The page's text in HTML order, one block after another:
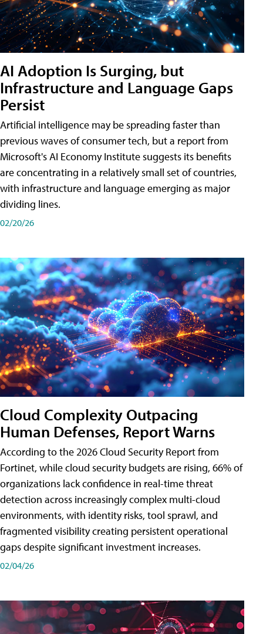
AI Adoption Is Surging, but
Infrastructure and Language Gaps
Persist
Artificial intelligence may be spreading faster than
previous waves of consumer tech, but a report from
Microsoft's AI Economy Institute suggests its benefits
are concentrating in a relatively small set of countries,
with infrastructure and language emerging as major
dividing lines.
02/20/26
Cloud Complexity Outpacing
Human Defenses, Report Warns
According to the 2026 Cloud Security Report from
Fortinet, while cloud security budgets are rising, 66% of
organizations lack confidence in real-time threat
detection across increasingly complex multi-cloud
environments, with identity risks, tool sprawl, and
fragmented visibility creating persistent operational
gaps despite significant investment increases.
02/04/26